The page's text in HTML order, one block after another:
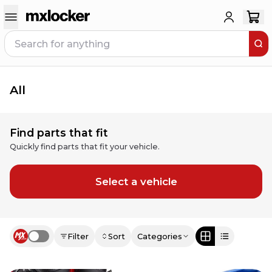
All
Find parts that fit
Quickly find parts that fit your vehicle.
Select a vehicle
Use setting Filter Sort Categories